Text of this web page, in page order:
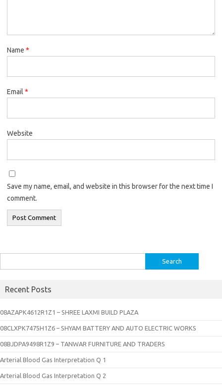
Name *
Email *
Website
Save my name, email, and website in this browser for the next time I
comment.
for:
Recent Posts
08AZAPK4612R1Z1 – SHREE LAXMI BUILD PLAZA
08CLXPK7475H1Z6 – SHYAM BATTERY AND AUTO ELECTRIC WORKS
08BJDPA9498R1Z9 – TANWAR FURNITURE AND TRADERS
Arterial Blood Gas Interpretation Q 1
Arterial Blood Gas Interpretation Q 2